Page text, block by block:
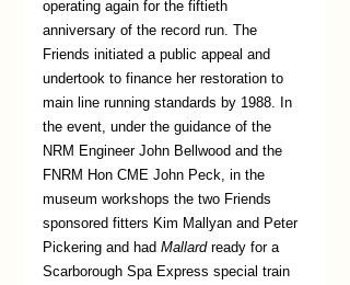
operating again for the fiftieth
anniversary of the record run. The
Friends initiated a public appeal and
undertook to finance her restoration to
main line running standards by 1988. In
the event, under the guidance of the
NRM Engineer John Bellwood and the
FNRM Hon CME John Peck, in the
museum workshops the two Friends
sponsored fitters Kim Mallyan and Peter
Pickering and had Mallard ready for a
Scarborough Spa Express special train